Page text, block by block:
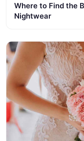
Where to Find the
Nightwear